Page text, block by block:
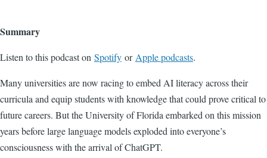
Summary
Listen to this podcast on Spotify or Apple podcasts.
Many universities are now racing to embed AI literacy across their
curricula and equip students with knowledge that could prove critical to
future careers. But the University of Florida embarked on this mission
years before large language models exploded into everyone’s
consciousness with the arrival of ChatGPT.